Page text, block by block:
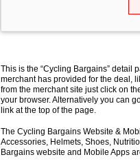
This is the “Cycling Bargains” detail
merchant has provided for the deal,
from the merchant site just click on
your browser. Alternatively you can
link at the top of the page.
The Cycling Bargains Website &
Accessories, Helmets, Shoes,
Bargains website and Mobile Apps